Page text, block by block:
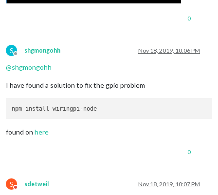
0
S
Offline
shgmongohh Nov 18, 2019, 10:06 PM
@shgmongohh
I have found a solution to fix the gpio problem
found on here
0
S
Do not disturb
sdetweil Nov 18, 2019, 10:07 PM